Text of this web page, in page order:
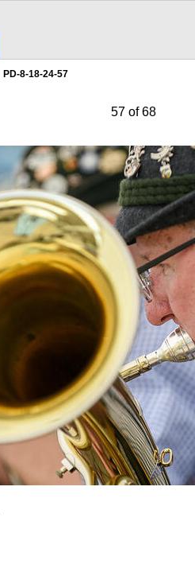
PD-8-18-24-57
57 of 68